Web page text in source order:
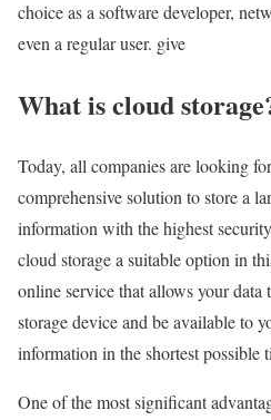
choice as a software developer,
even a regular user. give
What is cloud
Today, all companies are looking
comprehensive solution to store a
information with the highest
cloud storage a suitable option in
online service that allows your data
storage device and be available to
information in the shortest possible
One of the most significant